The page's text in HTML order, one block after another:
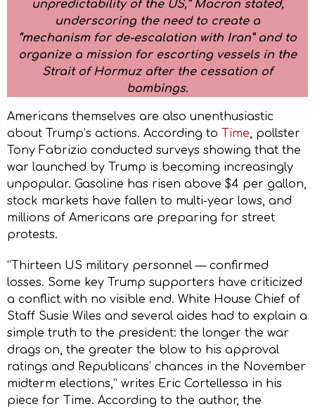
unpredictability of the US,” Macron stated,
underscoring the need to create a
“mechanism for de-escalation with Iran” and to
organize a mission for escorting vessels in the
Strait of Hormuz after the cessation of
bombings.
Americans themselves are also unenthusiastic
about Trump’s actions. According to Time, pollster
Tony Fabrizio conducted surveys showing that the
war launched by Trump is becoming increasingly
unpopular. Gasoline has risen above $4 per gallon,
stock markets have fallen to multi-year lows, and
millions of Americans are preparing for street
protests.
“Thirteen US military personnel — confirmed
losses. Some key Trump supporters have criticized
a conflict with no visible end. White House Chief of
Staff Susie Wiles and several aides had to explain a
simple truth to the president: the longer the war
drags on, the greater the blow to his approval
ratings and Republicans’ chances in the November
midterm elections,” writes Eric Cortellessa in his
piece for Time. According to the author, the